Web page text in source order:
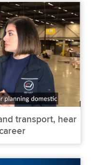
transport, hear